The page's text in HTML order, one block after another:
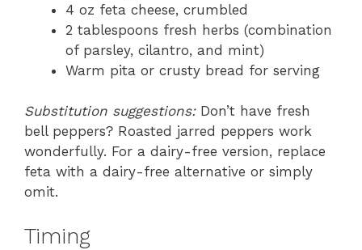
4 oz feta cheese, crumbled
2 tablespoons fresh herbs (combination
of parsley, cilantro, and mint)
Warm pita or crusty bread for serving
Substitution suggestions:Don’t have fresh
bell peppers? Roasted jarred peppers work
wonderfully. For a dairy-free version, replace
feta with a dairy-free alternative or simply
omit.
Timing